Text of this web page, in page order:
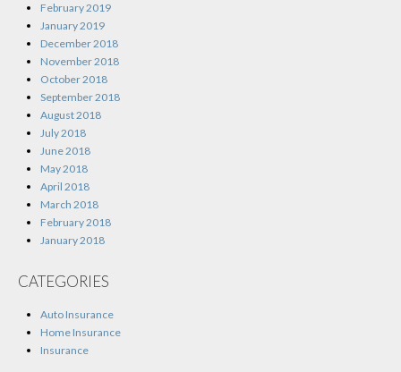
February 2019
January 2019
December 2018
November 2018
October 2018
September 2018
August 2018
July 2018
June 2018
May 2018
April 2018
March 2018
February 2018
January 2018
CATEGORIES
Auto Insurance
Home Insurance
Insurance